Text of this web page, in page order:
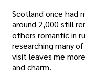
Scotland once had
around 2,000 still
others romantic in
researching many
visit leaves me
and charm.